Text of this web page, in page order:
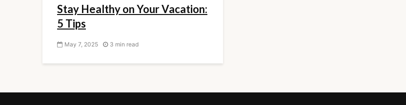
Stay Healthy on Your Vacation:
5 Tips
May 7, 2025 3 min read